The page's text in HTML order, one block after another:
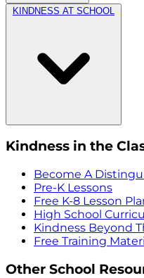
KINDNESS AT SCHOOL
Kindness in the
Become A
Pre-K Lessons
Free K-8 Lesson
High School
Kindness Beyond
Free Training
Other School